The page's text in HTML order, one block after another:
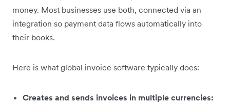
money. Most businesses use both, connected via an
integration so payment data flows automatically into
their books.
Here is what global invoice software typically does:
Creates and sends invoices in multiple currencies: